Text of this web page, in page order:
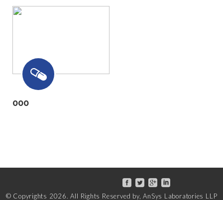
000
© Copyrights 2026. All Rights Reserved by, AnSys Laboratories LLP